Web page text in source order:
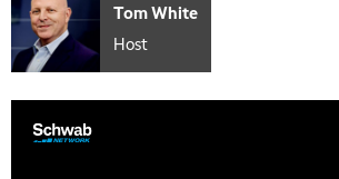
Tom White
Host